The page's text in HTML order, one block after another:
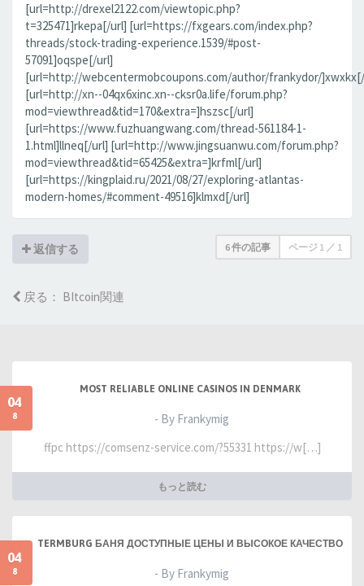
[url=http://drexel2122.com/viewtopic.php?
t=325471]rkepa[/url] [url=https://fxgears.com/index.php?
threads/stock-trading-experience.1539/#post-
57091]oqspe[/url]
[url=http://webcentermobcoupons.com/author/frankydor/
[url=http://xn--04qx6xinc.xn--cksr0a.life/forum.php?
mod=viewthread&tid=170&extra=]hszsc[/url]
[url=https://www.fuzhuangwang.com/thread-561184-1-
1.html]llneq[/url] [url=http://www.jingsuanwu.com/forum.php?
mod=viewthread&tid=65425&extra=]krfml[/url]
[url=https://kingplaid.ru/2021/08/27/exploring-atlantas-
modern-homes/#comment-49516]klmxd[/url]
返信する 6 件の記事 ページ 1 ／ 1
戻る： BItcoin関連
04
8
MOST RELIABLE ONLINE CASINOS IN DENMARK
- By Frankymig
ffpc https://comsenz-service.com/?55331 https://w[…]
もっと読む
04
8
TERMBURG БАНЯ ДОСТУПНЫЕ ЦЕНЫ И ВЫСОКОЕ КАЧЕСТВО
- By Frankymig